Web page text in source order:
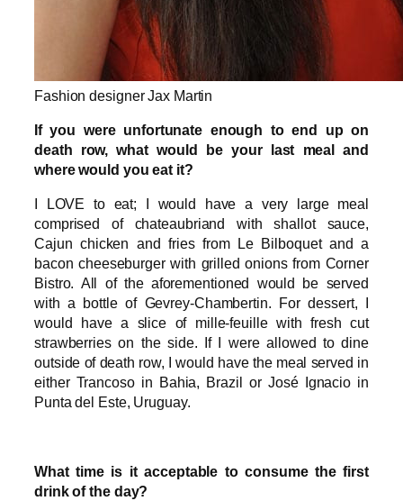
Fashion designer Jax Martin
If you were unfortunate enough to end up on
death row, what would be your last meal and
where would you eat it?
I LOVE to eat; I would have a very large meal
comprised of chateaubriand with shallot sauce,
Cajun chicken and fries from Le Bilboquet and a
bacon cheeseburger with grilled onions from Corner
Bistro. All of the aforementioned would be served
with a bottle of Gevrey-Chambertin. For dessert, I
would have a slice of mille-feuille with fresh cut
strawberries on the side. If I were allowed to dine
outside of death row, I would have the meal served in
either Trancoso in Bahia, Brazil or José Ignacio in
Punta del Este, Uruguay.
What time is it acceptable to consume the first
drink of the day?